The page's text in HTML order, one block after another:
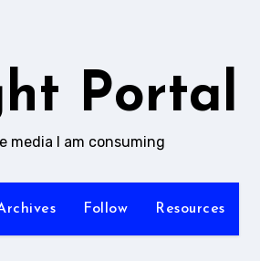
Portal
media I am consuming
Follow Resources